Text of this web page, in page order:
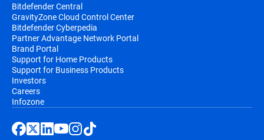
Bitdefender Central
GravityZone Cloud Control Center
Bitdefender Cyberpedia
Partner Advantage Network Portal
Brand Portal
Support for Home Products
Support for Business Products
Investors
Careers
Infozone